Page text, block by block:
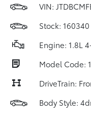
VIN:
Stock: 160340
Engine: 1.8L
Model Code:
DriveTrain:
Body Style: